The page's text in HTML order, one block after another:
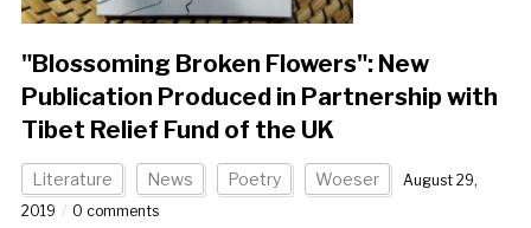
"Blossoming Broken Flowers": New
Publication Produced in Partnership with
Tibet Relief Fund of the UK
Literature News Poetry Woeser
August 29,
2019
0 comments